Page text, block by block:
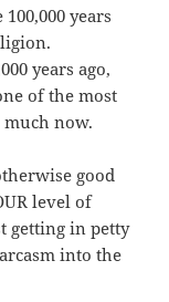
years
years ago,
of the most
much now.
good
level of
getting in petty
into the